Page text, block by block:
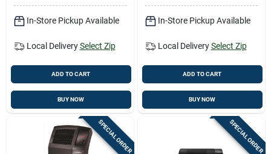
In-Store Pickup Available
Local Delivery Select Zip
ADD TO CART
BUY NOW
In-Store Pickup Available
Local Delivery Select Zip
ADD TO CART
BUY NOW
SPECIAL ORDER SPECIAL ORDER